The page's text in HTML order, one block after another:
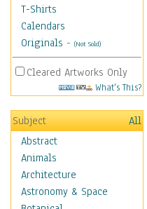
T-Shirts
Calendars
Originals - (Not Sold)
Cleared Artworks Only
What's This?
Subject
All
Abstract
Animals
Architecture
Astronomy & Space